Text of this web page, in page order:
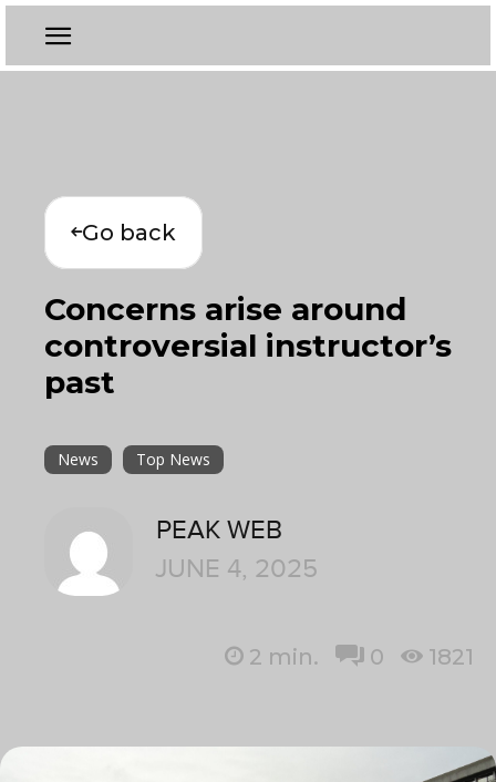
Go back
Concerns arise around
controversial instructor’s
past
News Top News
PEAK WEB
JUNE 4, 2025
2 min. 0 1821